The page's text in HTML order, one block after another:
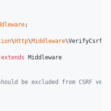
;
\ Http\Middleware\
extends Middleware
be excluded from CSRF